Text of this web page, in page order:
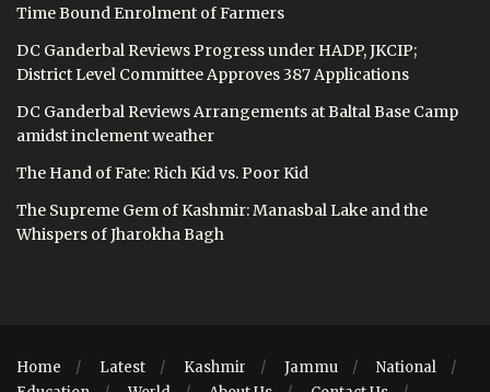
Time Bound Enrolment of Farmers
DC Ganderbal Reviews Progress under HADP, JKCIP;
District Level Committee Approves 387 Applications
DC Ganderbal Reviews Arrangements at Baltal Base Camp
amidst inclement weather
The Hand of Fate: Rich Kid vs. Poor Kid
The Supreme Gem of Kashmir: Manasbal Lake and the
Whispers of Jharokha Bagh
Home Latest Kashmir Jammu
National